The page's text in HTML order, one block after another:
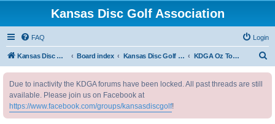
Kansas Disc Golf Association
FAQ Login
Kansas Disc Golf Association Board index Kansas Disc Golf Message Board KDGA Oz Tour Tournament Information
Due to inactivity the KDGA forums have been locked. All past threads are still
available. Please join us on Facebook at
https://www.facebook.com/groups/kansasdiscgolf!